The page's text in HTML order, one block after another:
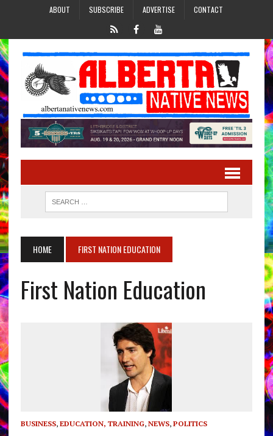
ABOUT SUBSCRIBE ADVERTISE CONTACT
HOME FIRST NATION EDUCATION
First Nation Education
BUSINESS, EDUCATION, TRAINING, NEWS, POLITICS